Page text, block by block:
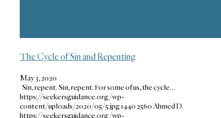
The Cycle of Sin and Repenting
May 3, 2020
Sin, repent. Sin, repent. For some of us, the cycle…
https://seekersguidance.org/wp-
content/uploads/2020/05/5.jpg14402560Ahmed D.
https://seekersguidance.org/wp-